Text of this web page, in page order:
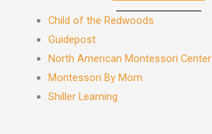
Child of the Redwoods
Guidepost
North American Montessori Center
Montessori By Mom
Shiller Learning